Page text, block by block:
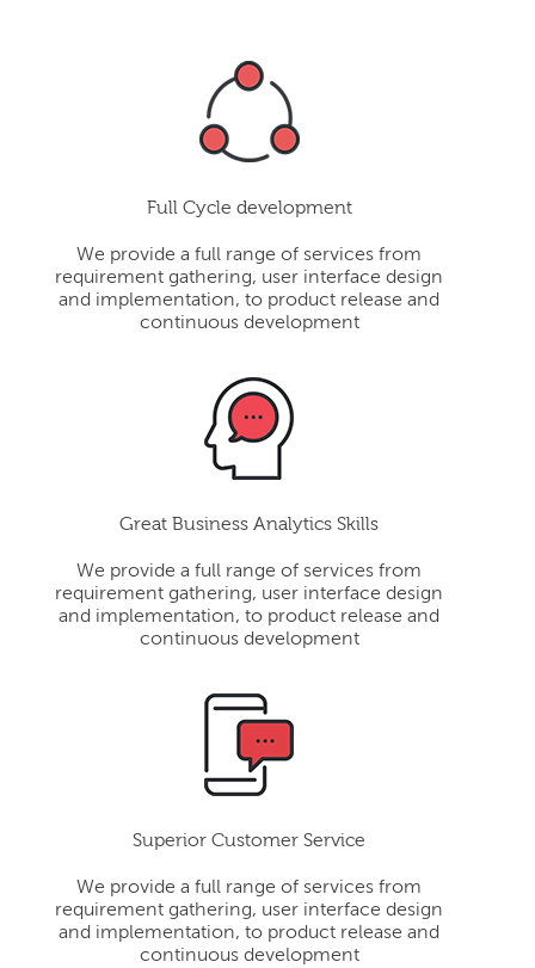
Full Cycle development
We provide a full range of services from
requirement gathering, user interface design
and implementation, to product release and
continuous development
Great Business Analytics Skills
We provide a full range of services from
requirement gathering, user interface design
and implementation, to product release and
continuous development
Superior Customer Service
We provide a full range of services from
requirement gathering, user interface design
and implementation, to product release and
continuous development